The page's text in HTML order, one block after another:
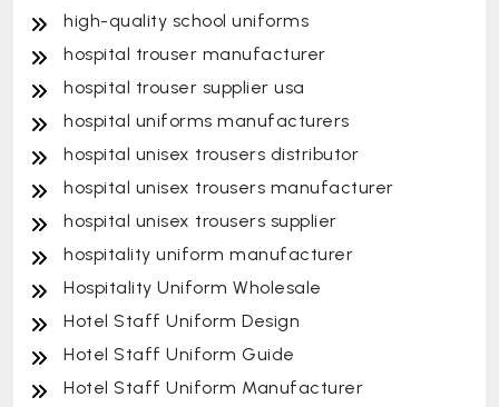
high-quality school uniforms
hospital trouser manufacturer
hospital trouser supplier usa
hospital uniforms manufacturers
hospital unisex trousers distributor
hospital unisex trousers manufacturer
hospital unisex trousers supplier
hospitality uniform manufacturer
Hospitality Uniform Wholesale
Hotel Staff Uniform Design
Hotel Staff Uniform Guide
Hotel Staff Uniform Manufacturer